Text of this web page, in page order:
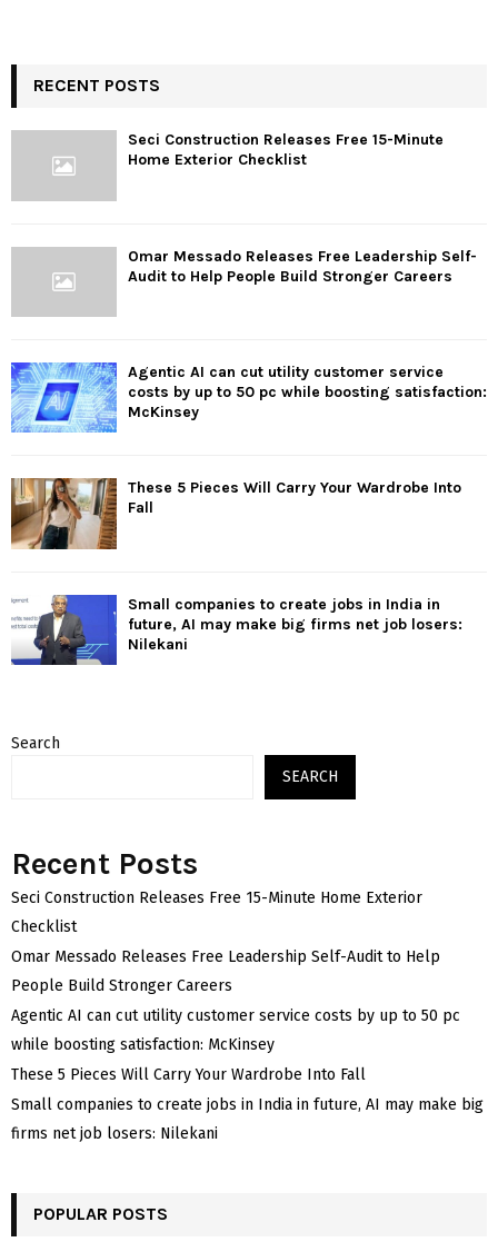
RECENT POSTS
Seci Construction Releases Free 15-Minute
Home Exterior Checklist
Omar Messado Releases Free Leadership Self-
Audit to Help People Build Stronger Careers
Agentic AI can cut utility customer service
costs by up to 50 pc while boosting satisfaction:
McKinsey
These 5 Pieces Will Carry Your Wardrobe Into
Fall
Small companies to create jobs in India in
future, AI may make big firms net job losers:
Nilekani
Search
SEARCH
Recent Posts
Seci Construction Releases Free 15-Minute Home Exterior
Checklist
Omar Messado Releases Free Leadership Self-Audit to Help
People Build Stronger Careers
Agentic AI can cut utility customer service costs by up to 50 pc
while boosting satisfaction: McKinsey
These 5 Pieces Will Carry Your Wardrobe Into Fall
Small companies to create jobs in India in future, AI may make big
firms net job losers: Nilekani
POPULAR POSTS